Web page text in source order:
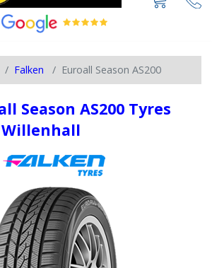
Falken Euroall Season AS200
Season AS200 Tyres